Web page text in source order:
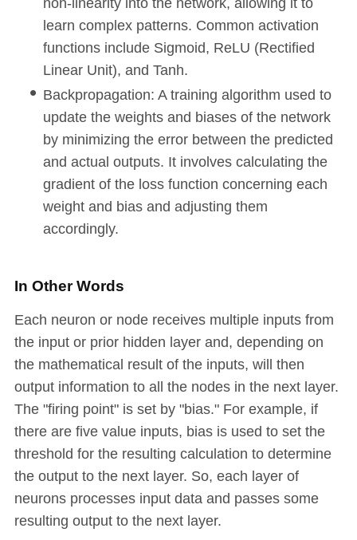
learn complex patterns. Common activation
functions include Sigmoid, ReLU (Rectified
Linear Unit), and Tanh.
Backpropagation: A training algorithm used to
update the weights and biases of the network
by minimizing the error between the predicted
and actual outputs. It involves calculating the
gradient of the loss function concerning each
weight and bias and adjusting them
accordingly.
In Other Words
Each neuron or node receives multiple inputs from
the input or prior hidden layer and, depending on
the mathematical result of the inputs, will then
output information to all the nodes in the next layer.
The "firing point" is set by "bias." For example, if
there are five value inputs, bias is used to set the
threshold for the resulting calculation to determine
the output to the next layer. So, each layer of
neurons processes input data and passes some
resulting output to the next layer.